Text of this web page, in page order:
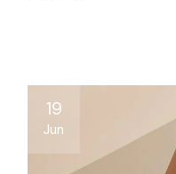
19
Jun